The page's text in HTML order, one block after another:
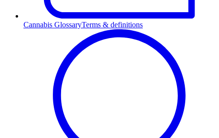
Cannabis GlossaryTerms & definitions